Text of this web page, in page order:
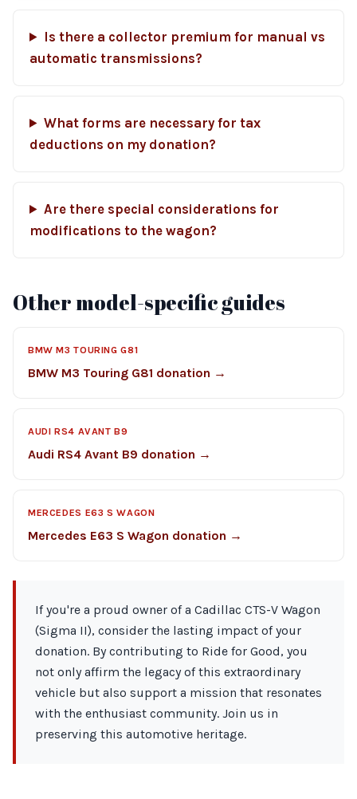
Is there a collector premium for manual vs
automatic transmissions?
What forms are necessary for tax
deductions on my donation?
Are there special considerations for
modifications to the wagon?
Other model-specific guides
BMW M3 TOURING G81
BMW M3 Touring G81 donation →
AUDI RS4 AVANT B9
Audi RS4 Avant B9 donation →
MERCEDES E63 S WAGON
Mercedes E63 S Wagon donation →
If you're a proud owner of a Cadillac CTS-V Wagon
(Sigma II), consider the lasting impact of your
donation. By contributing to Ride for Good, you
not only affirm the legacy of this extraordinary
vehicle but also support a mission that resonates
with the enthusiast community. Join us in
preserving this automotive heritage.